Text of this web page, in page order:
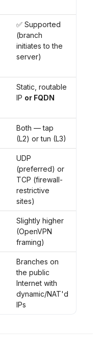
✅ Supported
(branch
initiates to the
server)
Static, routable
IP or FQDN
Both — tap
(L2) or tun (L3)
UDP
(preferred) or
TCP (firewall-
restrictive
sites)
Slightly higher
(OpenVPN
framing)
Branches on
the public
Internet with
dynamic/NAT'd
IPs